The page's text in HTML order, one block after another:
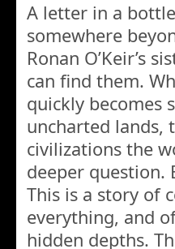
A letter in a
somewhere
Ronan O’Keir’s
can find them.
quickly becomes
uncharted lands,
civilizations the
deeper question.
This is a story of
everything, and
hidden depths.